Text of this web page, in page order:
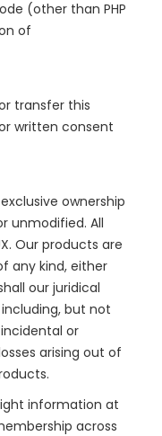
(other than PHP
of
transfer this
written consent
ownership
unmodified. All
Our products are
any kind, either
our juridical
but not
or
arising out of
information at
across